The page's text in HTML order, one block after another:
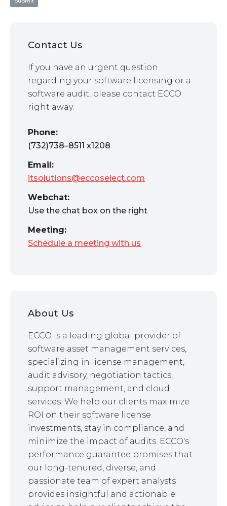
Contact Us
If you have an urgent question
regarding your software licensing or a
software audit, please contact ECCO
right away.
Phone:
(732)738–8511 x1208
Email:
itsolutions@eccoselect.com
Webchat:
Use the chat box on the right
Meeting:
Schedule a meeting with us
About Us
ECCO is a leading global provider of
software asset management services,
specializing in license management,
audit advisory, negotiation tactics,
support management, and cloud
services. We help our clients maximize
ROI on their software license
investments, stay in compliance, and
minimize the impact of audits. ECCO's
performance guarantee promises that
our long-tenured, diverse, and
passionate team of expert analysts
provides insightful and actionable